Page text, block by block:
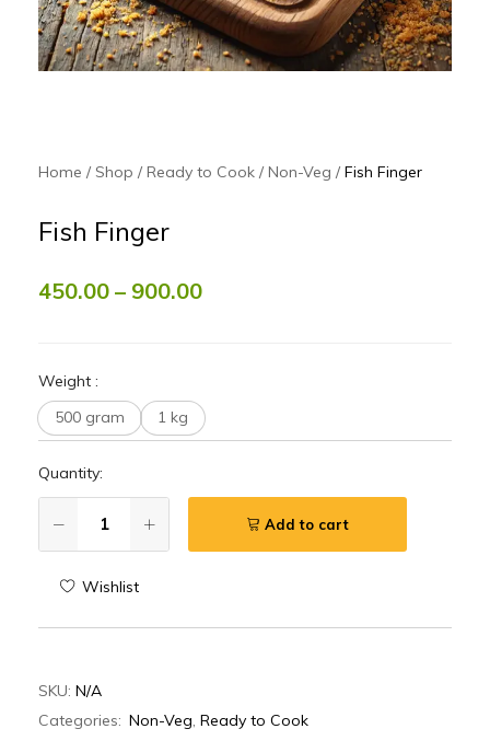
Home Shop Ready to Cook Non-Veg Fish Finger
Fish Finger
450.00 – 900.00
Weight :
500 gram
1 kg
Quantity:
Add to cart
Wishlist
SKU: N/A
Categories: Non-Veg Ready to Cook